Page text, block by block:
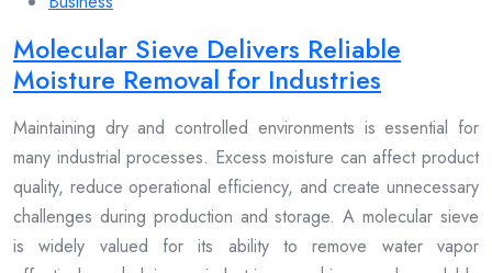
Molecular Sieve Delivers Reliable
Moisture Removal for Industries
Maintaining dry and controlled environments is essential for
many industrial processes. Excess moisture can affect product
quality, reduce operational efficiency, and create unnecessary
challenges during production and storage. A molecular sieve
is widely valued for its ability to remove water vapor